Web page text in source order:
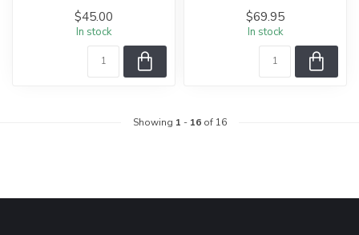
$45.00
In stock
$69.95
In stock
Showing 1 - 16of 16